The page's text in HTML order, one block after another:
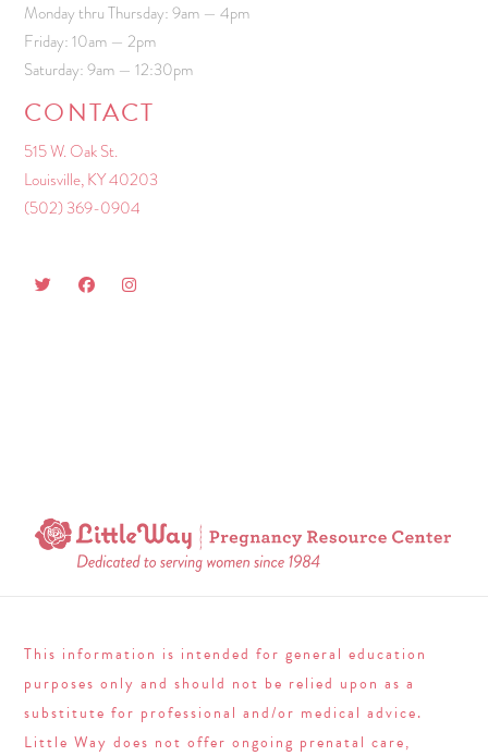
Monday thru Thursday: 9am — 4pm
Friday: 10am — 2pm
Saturday: 9am — 12:30pm
CONTACT
515 W. Oak St.
Louisville, KY 40203
(502) 369-0904
This information is intended for general education
purposes only and should not be relied upon as a
substitute for professional and/or medical advice.
Little Way does not offer ongoing prenatal care,